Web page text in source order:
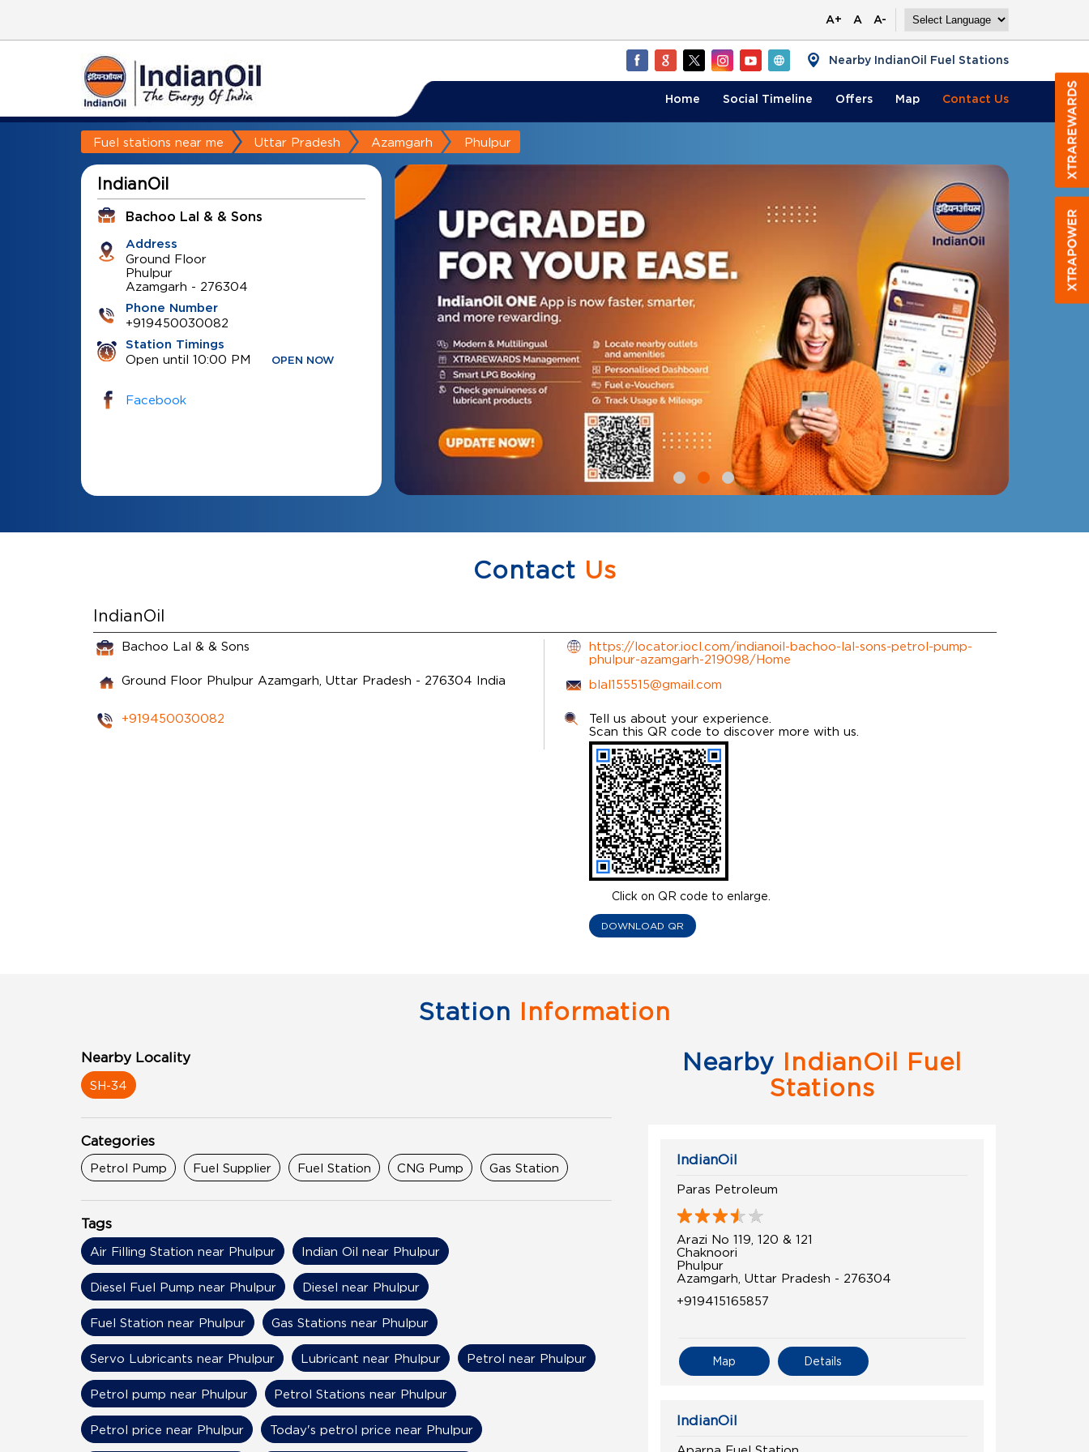
A+ A A-
Nearby IndianOil Fuel Stations
Home Social Timeline Offers Map Contact Us
Fuel stations near me Uttar Pradesh Azamgarh Phulpur
IndianOil
Bachoo Lal & & Sons
Address
Ground Floor
Phulpur
Azamgarh - 276304
Phone Number
+919450030082
Station Timings
Open until 10:00 PM OPEN NOW
Facebook
Contact Us
IndianOil
Bachoo Lal & & Sons
Ground Floor Phulpur Azamgarh, Uttar Pradesh - 276304 India
+919450030082
https://locator.iocl.com/indianoil-bachoo-lal-sons-petrol-pump-
phulpur-azamgarh-219098/Home
blal155515@gmail.com
Click on QR code to enlarge.
Tell us about your experience.
Scan this QR code to discover more with us.
DOWNLOAD QR
Station Information
Nearby Locality
SH-34
Categories
Petrol Pump Fuel Supplier Fuel Station CNG Pump Gas Station
Tags
Air Filling Station near Phulpur Indian Oil near Phulpur
Diesel Fuel Pump near Phulpur Diesel near Phulpur
Fuel Station near Phulpur Gas Stations near Phulpur
Servo Lubricants near Phulpur Lubricant near Phulpur Petrol near Phulpur
Petrol pump near Phulpur Petrol Stations near Phulpur
Petrol price near Phulpur Today's petrol price near Phulpur
Nearby IndianOil Fuel
Stations
IndianOil
Paras Petroleum
Arazi No 119, 120 & 121
Chaknoori
Phulpur
Azamgarh, Uttar Pradesh - 276304
+919415165857
Details
Map
IndianOil